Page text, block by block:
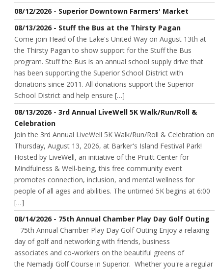
08/12/2026 - Superior Downtown Farmers' Market
08/13/2026 - Stuff the Bus at the Thirsty Pagan
Come join Head of the Lake's United Way on August 13th at
the Thirsty Pagan to show support for the Stuff the Bus
program. Stuff the Bus is an annual school supply drive that
has been supporting the Superior School District with
donations since 2011. All donations support the Superior
School District and help ensure […]
08/13/2026 - 3rd Annual LiveWell 5K Walk/Run/Roll &
Celebration
Join the 3rd Annual LiveWell 5K Walk/Run/Roll & Celebration on
Thursday, August 13, 2026, at Barker's Island Festival Park!
Hosted by LiveWell, an initiative of the Pruitt Center for
Mindfulness & Well-being, this free community event
promotes connection, inclusion, and mental wellness for
people of all ages and abilities. The untimed 5K begins at 6:00
[…]
08/14/2026 - 75th Annual Chamber Play Day Golf Outing
75th Annual Chamber Play Day Golf Outing Enjoy a relaxing
day of golf and networking with friends, business
associates and co-workers on the beautiful greens of
the Nemadji Golf Course in Superior. Whether you're a regular